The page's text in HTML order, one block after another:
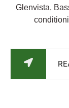
Glenvista,